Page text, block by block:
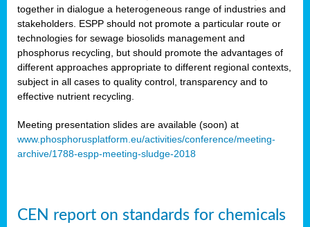
together in dialogue a heterogeneous range of industries and
stakeholders. ESPP should not promote a particular route or
technologies for sewage biosolids management and
phosphorus recycling, but should promote the advantages of
different approaches appropriate to different regional contexts,
subject in all cases to quality control, transparency and to
effective nutrient recycling.
Meeting presentation slides are available (soon) at
www.phosphorusplatform.eu/activities/conference/meeting-
archive/1788-espp-meeting-sludge-2018
CEN report on standards for chemicals